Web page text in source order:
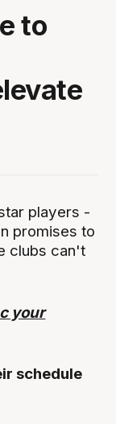
to
players -
promises to
clubs can't
your
schedule